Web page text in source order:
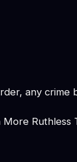
any crime
Ruthless